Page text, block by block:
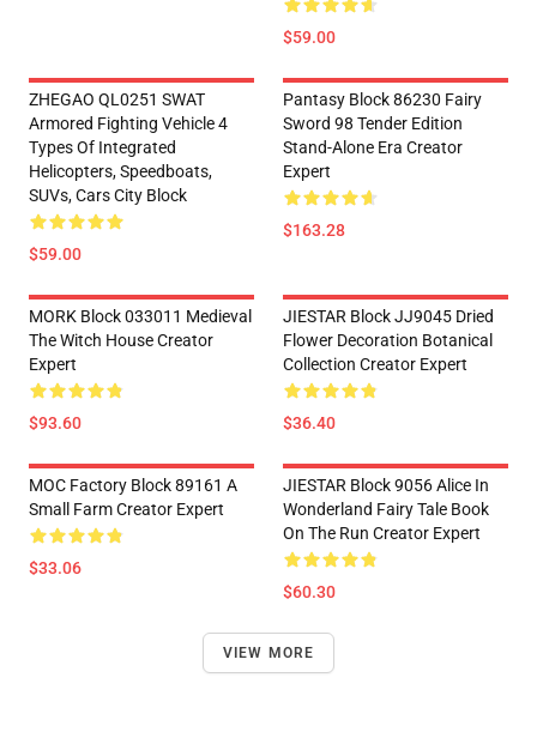
$59.00
ZHEGAO QL0251 SWAT
Armored Fighting Vehicle 4
Types Of Integrated
Helicopters, Speedboats,
SUVs, Cars City Block
$59.00
Pantasy Block 86230 Fairy
Sword 98 Tender Edition
Stand-Alone Era Creator
Expert
$163.28
MORK Block 033011 Medieval
The Witch House Creator
Expert
$93.60
JIESTAR Block JJ9045 Dried
Flower Decoration Botanical
Collection Creator Expert
$36.40
MOC Factory Block 89161 A
Small Farm Creator Expert
$33.06
JIESTAR Block 9056 Alice In
Wonderland Fairy Tale Book
On The Run Creator Expert
$60.30
VIEW MORE